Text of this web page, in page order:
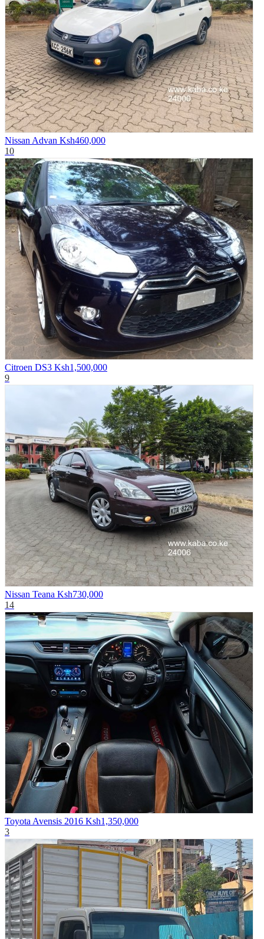
Nissan Advan Ksh460,000
10
Citroen DS3 Ksh1,500,000
9
Nissan Teana Ksh730,000
14
Toyota Avensis 2016 Ksh1,350,000
3